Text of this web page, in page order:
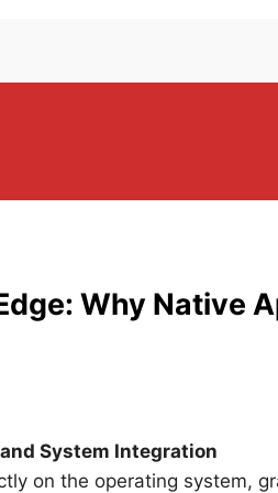
Why Native
System Integration
on the operating system,